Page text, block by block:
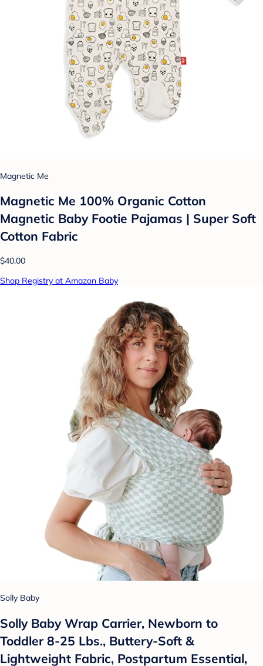
Magnetic Me
Magnetic Me 100% Organic Cotton
Magnetic Baby Footie Pajamas | Super Soft
Cotton Fabric
$40.00
Shop Registry at Amazon Baby
Solly Baby
Solly Baby Wrap Carrier, Newborn to
Toddler 8-25 Lbs., Buttery-Soft &
Lightweight Fabric, Postpartum Essential,